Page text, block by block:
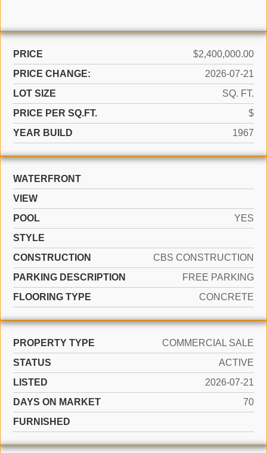
PRICE
$2,400,000.00
PRICE CHANGE:
2026-07-21
LOT SIZE
SQ. FT.
PRICE PER SQ.FT.
$
YEAR BUILD
1967
WATERFRONT
VIEW
POOL
YES
STYLE
CONSTRUCTION
CBS CONSTRUCTION
PARKING DESCRIPTION
FREE PARKING
FLOORING TYPE
CONCRETE
PROPERTY TYPE
COMMERCIAL SALE
STATUS
ACTIVE
LISTED
2026-07-21
DAYS ON MARKET
70
FURNISHED